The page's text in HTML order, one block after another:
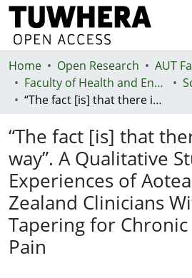
Communities & Collections
Browse
Deposit
Help
Home Open Research
AUT
Faculty of Health and Environmental Sciences (Te Ara Hauora A Pūtaiao)
“The fact [is] that there is no easy way”. A Qualitative Study of the Experiences of Aotearoa New Zealand Clinicians With Opioid Tapering for Chronic Non-Cancer Pain
“The fact [is] that
way”. A Qualitative
Experiences of
Zealand Clinicians
Tapering for
Pain